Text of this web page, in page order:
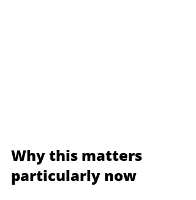
Why this matters
particularly now